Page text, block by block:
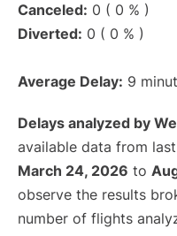
Canceled: 0 ( 0 % )
Diverted: 0 ( 0 % )
Average Delay: 9
Delays analyzed by
available data from
March 24, 2026 to
observe the results
number of flights